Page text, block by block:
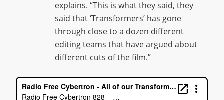
explains. “This is what they said, they
said that ‘Transformers’ has gone
through close to a dozen different
editing teams that have argued about
different cuts of the film.”